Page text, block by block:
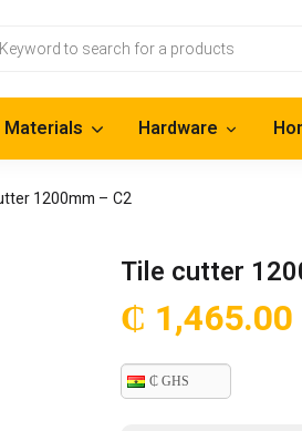
Materials Hardware
1200mm – C2
Tile cutter
₵ 1,465.00
₵ GHS